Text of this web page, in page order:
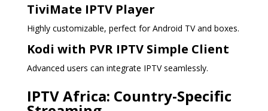
TiviMate IPTV Player
Highly customizable, perfect for Android TV and boxes.
Kodi with PVR IPTV Simple Client
Advanced users can integrate IPTV seamlessly.
IPTV Africa: Country-Specific